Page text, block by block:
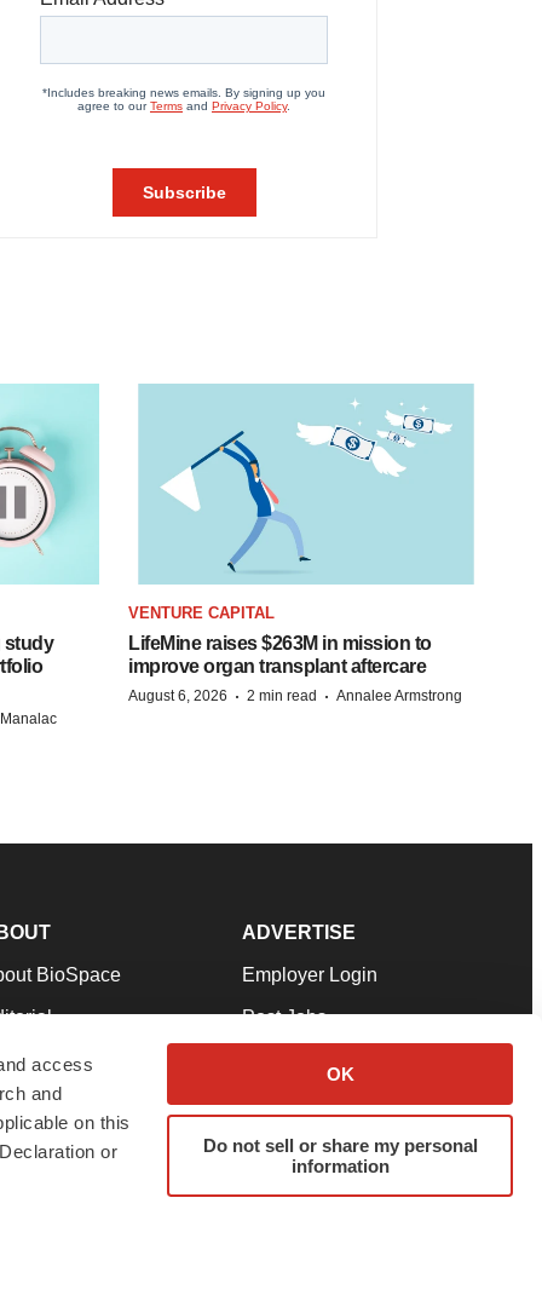
access
and
on this
or
OK
Do not sell or share my personal
information
study
VENTURE CAPITAL
LifeMine raises $263M in mission to
improve organ transplant aftercare
August 6, 2026 · 2 min read · Annalee Armstrong
BioSpace
Our Team
& Conditions
ADVERTISE
Employer Login
Post Jobs
Advertise
Submit a Press Release